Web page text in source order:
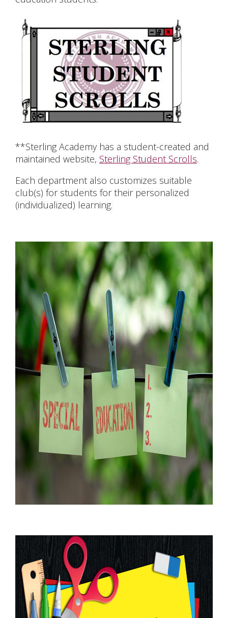
**Sterling Academy has a student-created and
maintained website, Sterling Student Scrolls.
Each department also customizes suitable
club(s) for students for their personalized
(individualized) learning.